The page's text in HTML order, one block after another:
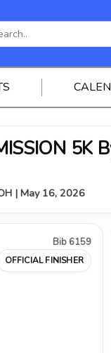
5K
| May 16, 2026
Bib 6159
OFFICIAL FINISHER